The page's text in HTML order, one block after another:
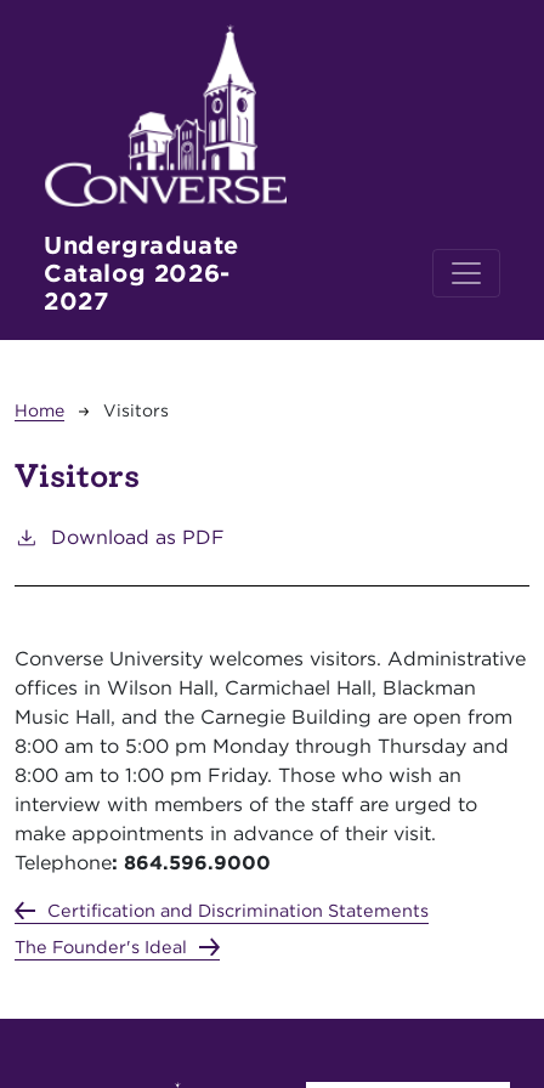
Undergraduate
Catalog 2026-
2027
Breadcrumb
Home Visitors
Visitors
Download as PDF
Converse University welcomes visitors. Administrative
offices in Wilson Hall, Carmichael Hall, Blackman
Music Hall, and the Carnegie Building are open from
8:00 am to 5:00 pm Monday through Thursday and
8:00 am to 1:00 pm Friday. Those who wish an
interview with members of the staff are urged to
make appointments in advance of their visit.
Telephone: 864.596.9000
Certification and Discrimination Statements
The Founder's Ideal